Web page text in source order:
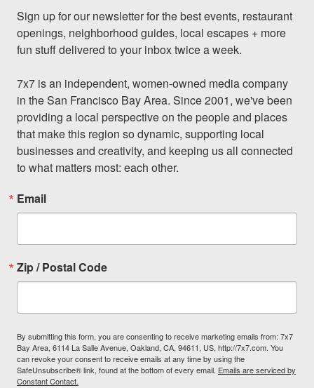
Sign up for our newsletter for the best events, restaurant
openings, neighborhood guides, local escapes + more
fun stuff delivered to your inbox twice a week.
7x7 is an independent, women-owned media company
in the San Francisco Bay Area. Since 2001, we've been
providing a local perspective on the people and places
that make this region so dynamic, supporting local
businesses and creativity, and keeping us all connected
to what matters most: each other.
Email
Zip / Postal Code
By submitting this form, you are consenting to receive marketing emails from: 7x7
Bay Area, 6114 La Salle Avenue, Oakland, CA, 94611, US, http://7x7.com. You
can revoke your consent to receive emails at any time by using the
SafeUnsubscribe® link, found at the bottom of every email. Emails are serviced by
Constant Contact.